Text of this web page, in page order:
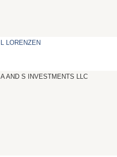
L LORENZEN
A AND S INVESTMENTS LLC